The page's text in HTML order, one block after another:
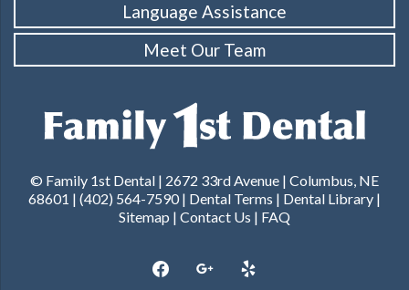
Language Assistance
Meet Our Team
© Family 1st Dental | 2672 33rd Avenue | Columbus, NE
68601 | (402) 564-7590| Dental Terms | Dental Library |
Sitemap | Contact Us | FAQ